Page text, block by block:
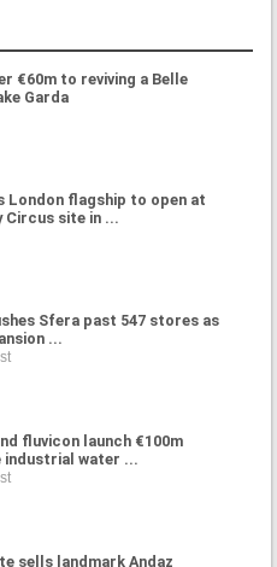
€60m to reviving a Belle
Garda
London flagship to open at
site in ...
Sfera past 547 stores as
...
fluvicon launch €100m
water ...
sells landmark Andaz